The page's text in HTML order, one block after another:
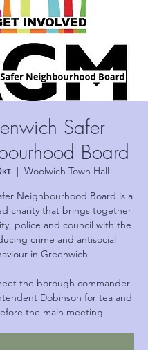
Safer
Board
  |
Woolwich Town Hall
Neighbourhood Board is a
charity that brings together
police and council with the
crime and antisocial
in Greenwich.
the borough commander
Dobinson for tea and
the main meeting